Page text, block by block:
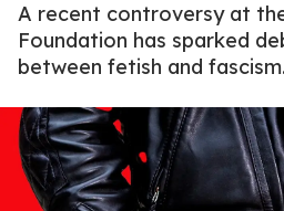
A recent controversy at
Foundation has sparked
between fetish and fascism.